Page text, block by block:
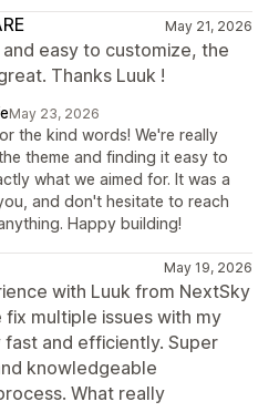
May 21, 2026
easy to customize, the
Thanks Luuk !
May 23, 2026
the kind words! We're really
theme and finding it easy to
what we aimed for. It was a
and don't hesitate to reach
Happy building!
May 19, 2026
with Luuk from NextSky
multiple issues with my
and efficiently. Super
knowledgeable
What really